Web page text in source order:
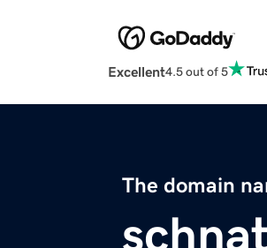
Excellent4.5 out of 5
The domain